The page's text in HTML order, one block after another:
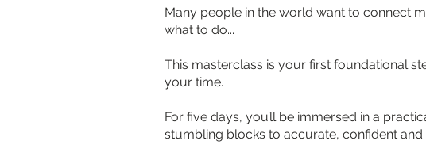
Many people in the world want to connect
what to do...
This masterclass is your first foundational
your time.
For five days, you’ll be immersed in a
stumbling blocks to accurate, confident and